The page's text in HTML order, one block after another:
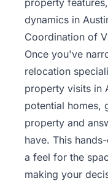
dynamics in
Coordination of
Once you've
relocation
property visits in
potential homes,
property and
have. This
a feel for the
making your